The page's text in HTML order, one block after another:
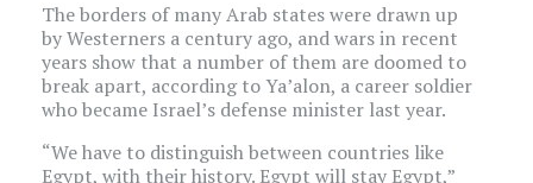
The borders of many Arab states were drawn up
by Westerners a century ago, and wars in recent
years show that a number of them are doomed to
break apart, according to Ya’alon, a career soldier
who became Israel’s defense minister last year.
“We have to distinguish between countries like
Egypt, with their history. Egypt will stay Egypt,”